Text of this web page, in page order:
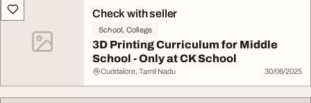
Check with seller
School, College
3D Printing Curriculum for Middle
School - Only at CK School
Cuddalore, Tamil Nadu 30/06/2025